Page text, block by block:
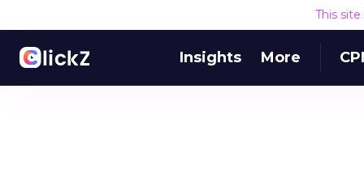
This
Insights More